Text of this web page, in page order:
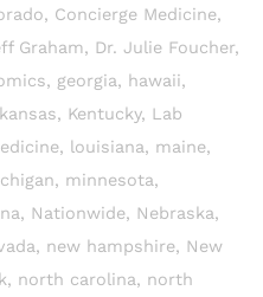
, Concierge Medicine,
Graham, Dr. Julie Foucher,
, georgia, hawaii,
kansas, Kentucky, Lab
, louisiana, maine,
, minnesota,
, Nationwide, Nebraska,
, new hampshire, New
, north carolina, north